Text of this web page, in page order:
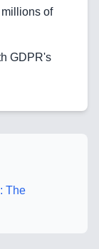
of
GDPR's
The